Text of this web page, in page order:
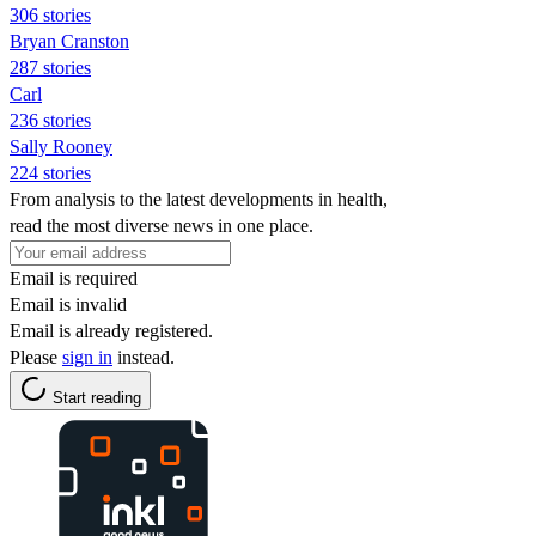
306 stories
Bryan Cranston
287 stories
Carl
236 stories
Sally Rooney
224 stories
From analysis to the latest developments in health,
read the most diverse news in one place.
Email is required
Email is invalid
Email is already registered.
Please sign in instead.
Start reading